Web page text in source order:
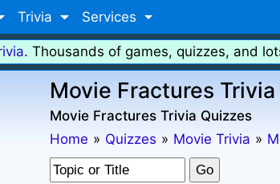
Trivia Services
. Thousands of games, quizzes, and
Movie Fractures Trivia
Movie Fractures Trivia Quizzes
Home » Quizzes » Movie Trivia »